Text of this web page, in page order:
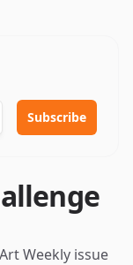
Weekly issue